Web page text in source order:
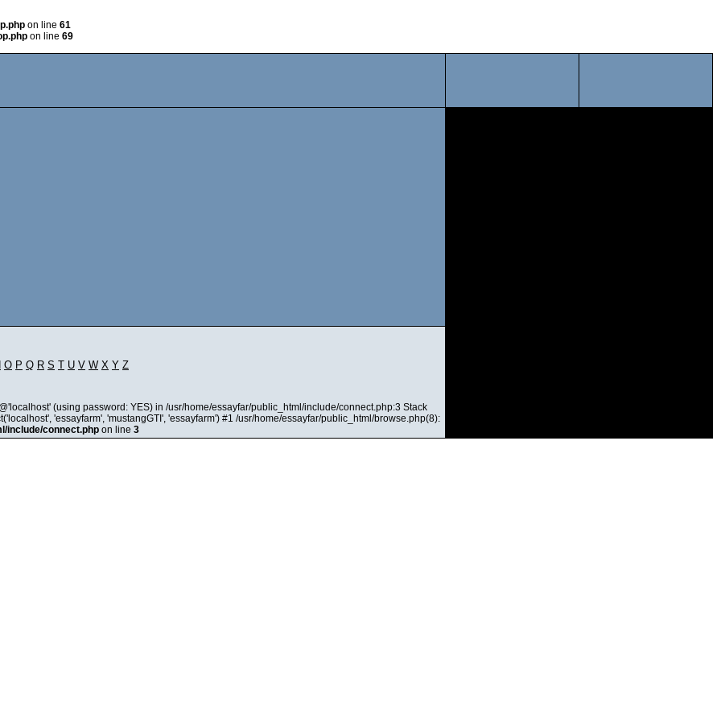
on line 61
on line 69
O P Q R S T U V W X Y Z
(using password: YES) in /usr/home/essayfar/public_html/include/connect.php:3 Stack
'essayfarm', 'mustangGTI', 'essayfarm') #1 /usr/home/essayfar/public_html/browse.php(8):
include/connect.php on line 3